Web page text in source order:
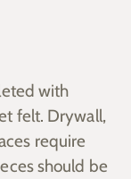
with
felt. Drywall,
require
should be